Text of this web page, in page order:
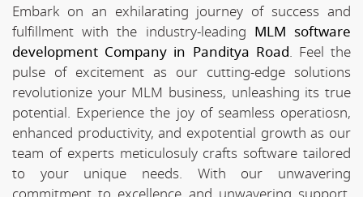
Embark on an exhilarating journey of success and
fulfillment with the industry-leading MLM software
development Company in Panditya Road. Feel the
pulse of excitement as our cutting-edge solutions
revolutionize your MLM business, unleashing its true
potential. Experience the joy of seamless operatiosn,
enhanced productivity, and expotential growth as our
team of experts meticulosuly crafts software tailored
to your unique needs. With our unwavering